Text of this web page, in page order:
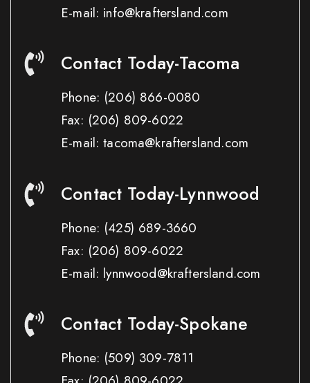
E-mail: info@kraftersland.com
Contact Today-Tacoma
Phone: (206) 866-0080
Fax: (206) 809-6022
E-mail: tacoma@kraftersland.com
Contact Today-Lynnwood
Phone: (425) 689-3660
Fax: (206) 809-6022
E-mail: lynnwood@kraftersland.com
Contact Today-Spokane
Phone: (509) 309-7811